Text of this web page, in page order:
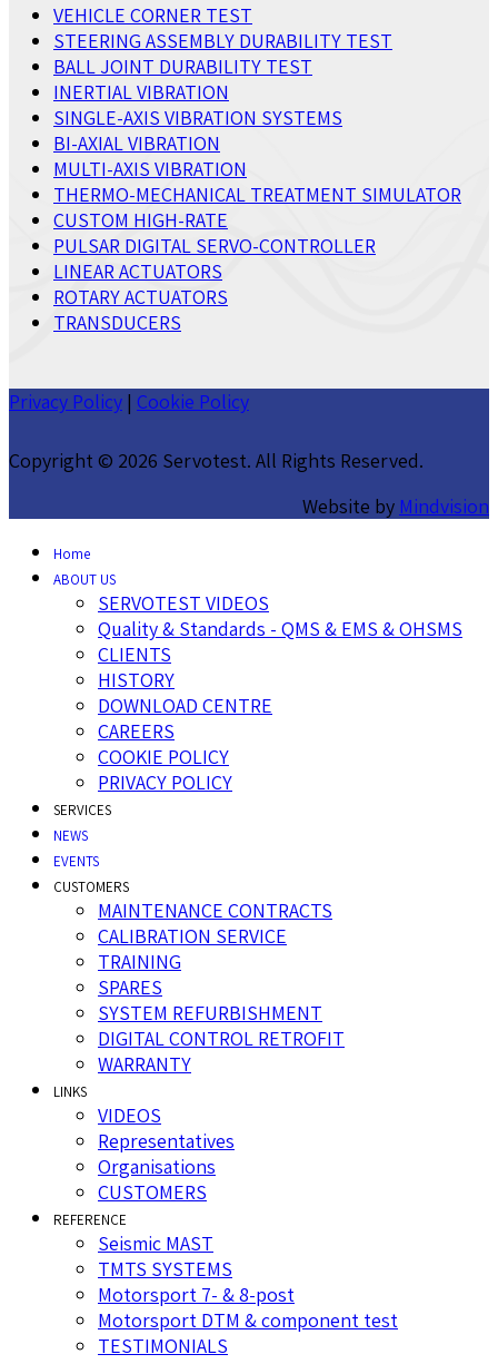
VEHICLE CORNER TEST
STEERING ASSEMBLY DURABILITY TEST
BALL JOINT DURABILITY TEST
INERTIAL VIBRATION
SINGLE-AXIS VIBRATION SYSTEMS
BI-AXIAL VIBRATION
MULTI-AXIS VIBRATION
THERMO-MECHANICAL TREATMENT SIMULATOR
CUSTOM HIGH-RATE
PULSAR DIGITAL SERVO-CONTROLLER
LINEAR ACTUATORS
ROTARY ACTUATORS
TRANSDUCERS
Privacy Policy | Cookie Policy
Copyright © 2026 Servotest. All Rights Reserved.
Website by Mindvision
Home
ABOUT US
SERVOTEST VIDEOS
Quality & Standards - QMS & EMS & OHSMS
CLIENTS
HISTORY
DOWNLOAD CENTRE
CAREERS
COOKIE POLICY
PRIVACY POLICY
SERVICES
NEWS
EVENTS
CUSTOMERS
MAINTENANCE CONTRACTS
CALIBRATION SERVICE
TRAINING
SPARES
SYSTEM REFURBISHMENT
DIGITAL CONTROL RETROFIT
WARRANTY
LINKS
VIDEOS
Representatives
Organisations
CUSTOMERS
REFERENCE
Seismic MAST
TMTS SYSTEMS
Motorsport 7- & 8-post
Motorsport DTM & component test
TESTIMONIALS